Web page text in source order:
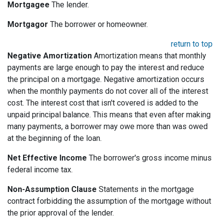
Mortgagee The lender.
Mortgagor The borrower or homeowner.
return to top
Negative Amortization Amortization means that monthly
payments are large enough to pay the interest and reduce
the principal on a mortgage. Negative amortization occurs
when the monthly payments do not cover all of the interest
cost. The interest cost that isn't covered is added to the
unpaid principal balance. This means that even after making
many payments, a borrower may owe more than was owed
at the beginning of the loan.
Net Effective Income The borrower's gross income minus
federal income tax.
Non-Assumption Clause Statements in the mortgage
contract forbidding the assumption of the mortgage without
the prior approval of the lender.